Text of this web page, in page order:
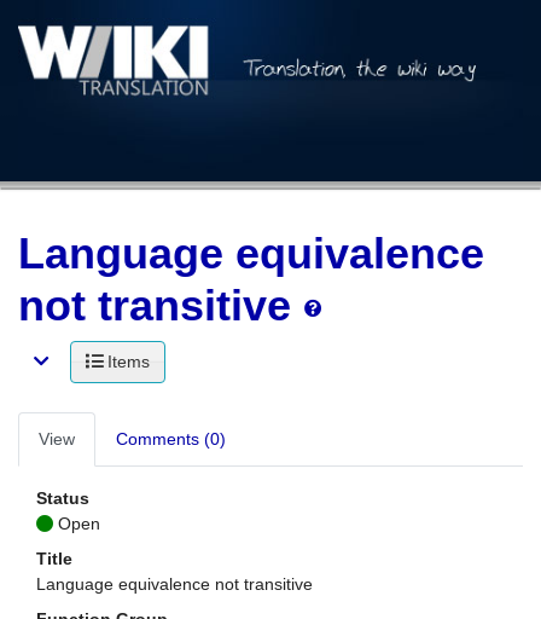
Language equivalence
not transitive
Items
View Comments (0)
Status
Open
Title
Language equivalence not transitive